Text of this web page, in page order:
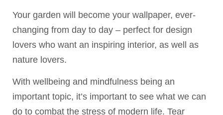
Your garden will become your wallpaper, ever-
changing from day to day – perfect for design
lovers who want an inspiring interior, as well as
nature lovers.
With wellbeing and mindfulness being an
important topic, it’s important to see what we can
do to combat the stress of modern life. Tear